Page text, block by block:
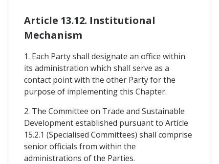
Article 13.12. Institutional
Mechanism
1. Each Party shall designate an office within
its administration which shall serve as a
contact point with the other Party for the
purpose of implementing this Chapter.
2. The Committee on Trade and Sustainable
Development established pursuant to Article
15.2.1 (Specialised Committees) shall comprise
senior officials from within the
administrations of the Parties.